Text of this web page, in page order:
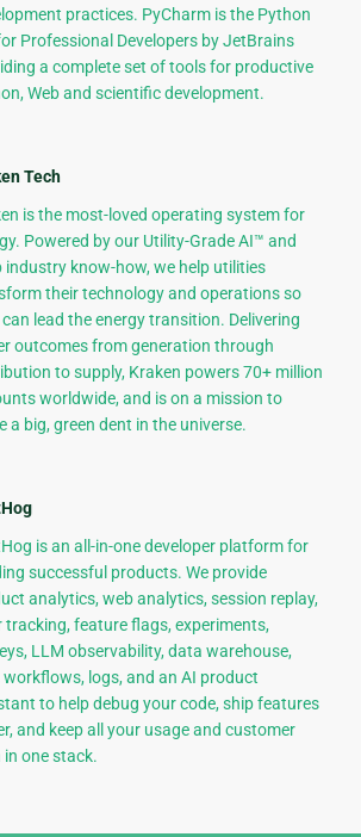
practices. PyCharm is the Python
Professional Developers by JetBrains
a complete set of tools for productive
Web and scientific development.
Tech
is the most-loved operating system for
Powered by our Utility-Grade AI™ and
industry know-how, we help utilities
their technology and operations so
lead the energy transition. Delivering
outcomes from generation through
to supply, Kraken powers 70+ million
worldwide, and is on a mission to
a big, green dent in the universe.
is an all-in-one developer platform for
successful products. We provide
analytics, web analytics, session replay,
tracking, feature flags, experiments,
LLM observability, data warehouse,
workflows, logs, and an AI product
to help debug your code, ship features
and keep all your usage and customer
one stack.